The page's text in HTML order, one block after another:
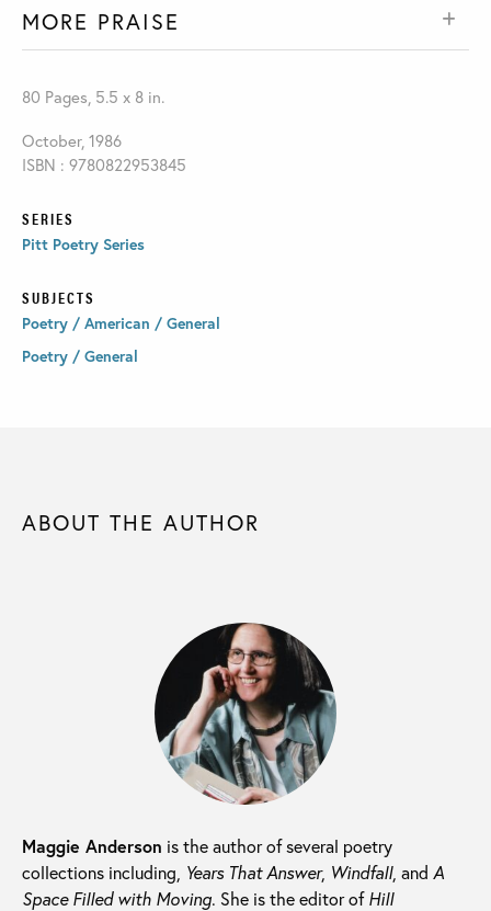
MORE PRAISE
80 Pages, 5.5 x 8 in.
October, 1986
ISBN : 9780822953845
SERIES
Pitt Poetry Series
SUBJECTS
Poetry / American / General
Poetry / General
ABOUT THE AUTHOR
Maggie Anderson is the author of several poetry
collections including, Years That Answer, Windfall, and A
Space Filled with Moving. She is the editor ofHill